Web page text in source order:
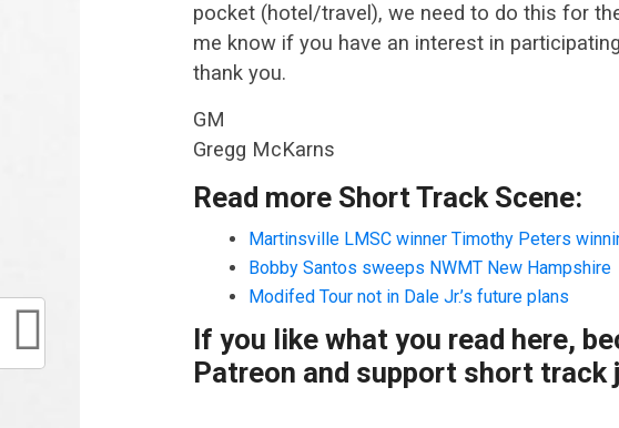
pocket (hotel/travel), we need to do this for
me know if you have an interest in
thank you.
GM
Gregg McKarns
Read more Short Track Scene:
Martinsville LMSC winner Timothy Peters
Bobby Santos sweeps NWMT New Hampshire
Modifed Tour not in Dale Jr.’s future plans
If you like what you read here,
Patreon and support short track